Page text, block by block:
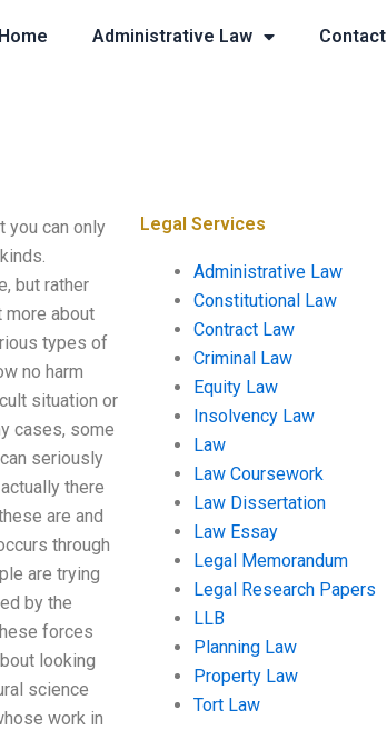
Home Administrative Law Contact
you can only
but rather
more about
types of
no harm
situation or
cases, some
seriously
there
are and
through
are trying
by the
forces
looking
science
work in
Legal Services
Administrative Law
Constitutional Law
Contract Law
Criminal Law
Equity Law
Insolvency Law
Law
Law Coursework
Law Dissertation
Law Essay
Legal Memorandum
Legal Research Papers
LLB
Planning Law
Property Law
Tort Law